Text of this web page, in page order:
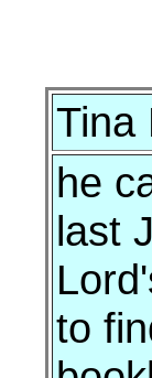
Tina
he
last
to